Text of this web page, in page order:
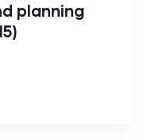
planning